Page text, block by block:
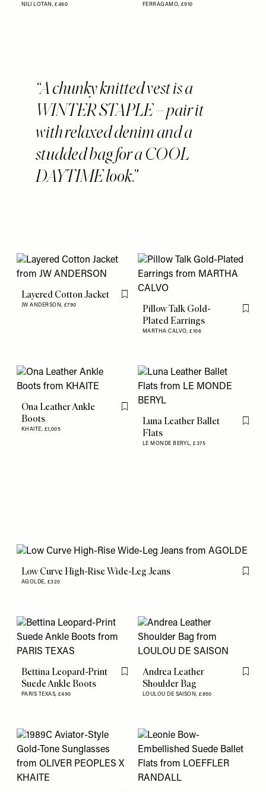
NILI LOTAN,£460 FERRAGAMO, £910
A chunky knitted vest is a
WINTER STAPLE – pair it
with relaxed denim and a
studded bag for a COOL
DAYTIME look.
Layered Cotton Jacket
JW ANDERSON, £790
Flag this item
Pillow Talk Gold-
Plated Earrings
MARTHA CALVO,£106
Flag
Ona Leather Ankle
Boots
KHAITE, £1,005
Flag this item
Luna Leather Ballet
Flats
LE MONDE BERYL,£375
Flag
Low Curve High-Rise Wide-Leg Jeans
AGOLDE, £320
Flag
Bettina Leopard-Print
Suede Ankle Boots
PARIS TEXAS, £490
Flag this item
Andrea Leather
Shoulder Bag
LOULOU DE SAISON,£850
Flag